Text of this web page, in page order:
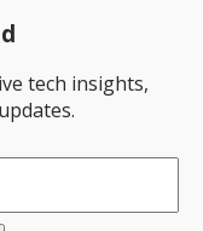
tech insights,